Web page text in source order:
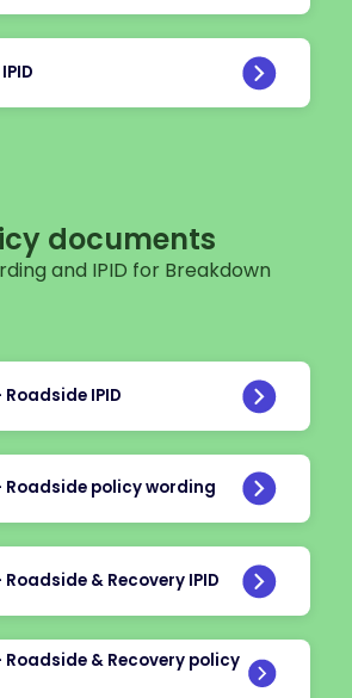
documents
and IPID for Breakdown
IPID
Roadside policy wording
& Recovery IPID
Roadside & Recovery policy